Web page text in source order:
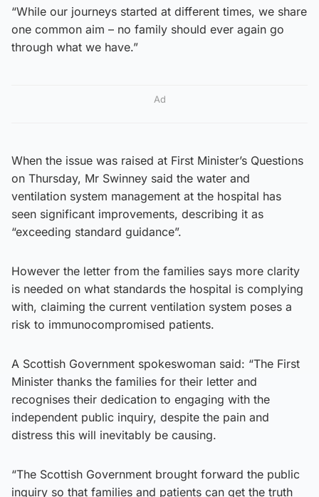
“While our journeys started at different times, we share
one common aim – no family should ever again go
through what we have.”
Ad
When the issue was raised at First Minister’s Questions
on Thursday, Mr Swinney said the water and
ventilation system management at the hospital has
seen significant improvements, describing it as
“exceeding standard guidance”.
However the letter from the families says more clarity
is needed on what standards the hospital is complying
with, claiming the current ventilation system poses a
risk to immunocompromised patients.
A Scottish Government spokeswoman said: “The First
Minister thanks the families for their letter and
recognises their dedication to engaging with the
independent public inquiry, despite the pain and
distress this will inevitably be causing.
“The Scottish Government brought forward the public
inquiry so that families and patients can get the truth